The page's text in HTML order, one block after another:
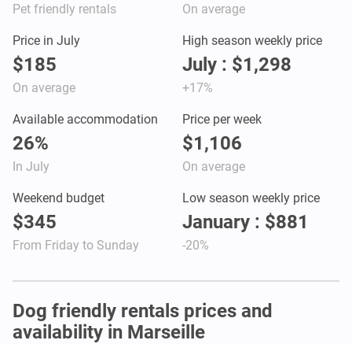
Pet friendly rentals On average
Price in July
$185
On average
High season weekly price
July : $1,298
+17%
Available accommodation
26%
In July
Price per week
$1,106
On average
Weekend budget
$345
From Friday to Sunday
Low season weekly price
January : $881
-20%
Dog friendly rentals prices and
availability in Marseille